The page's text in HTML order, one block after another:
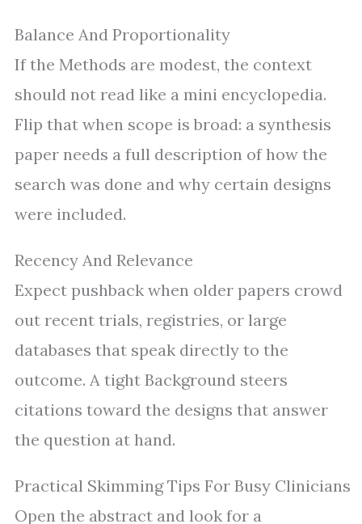
Balance And Proportionality
If the Methods are modest, the context
should not read like a mini encyclopedia.
Flip that when scope is broad: a synthesis
paper needs a full description of how the
search was done and why certain designs
were included.
Recency And Relevance
Expect pushback when older papers crowd
out recent trials, registries, or large
databases that speak directly to the
outcome. A tight Background steers
citations toward the designs that answer
the question at hand.
Practical Skimming Tips For Busy Clinicians
Open the abstract and look for a